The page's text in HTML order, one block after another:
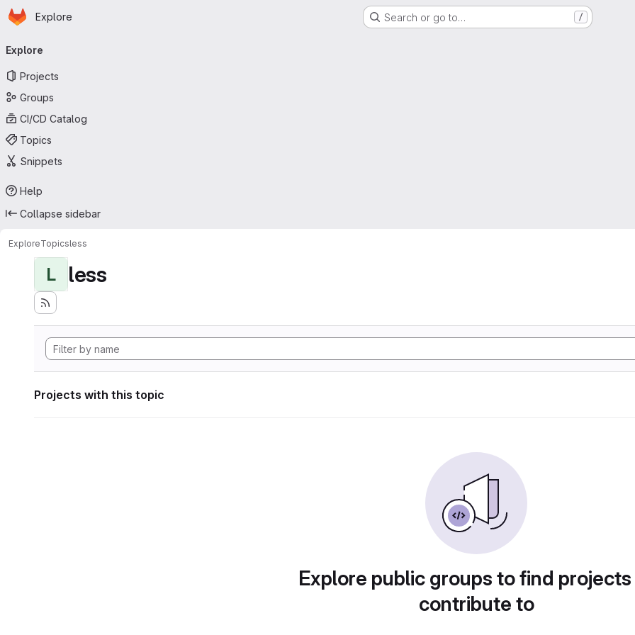
Skip to main content
Homepage
Explore Search or go to… /
navigation
Explore
Projects
Groups
CI/CD Catalog
Topics
Snippets
Help
Collapse sidebar
ExploreTopicsless
L less
Projects with this topic
Explore public groups to find
contribute to